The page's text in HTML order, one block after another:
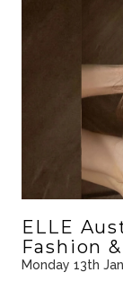
ELLE
Fashion
Monday 13th